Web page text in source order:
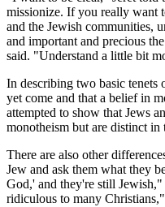
missionize. If you really want
and the Jewish communities,
and important and precious
said. "Understand a little bit
In describing two basic tenets
yet come and that a belief in
attempted to show that Jews
monotheism but are distinct
There are also other
Jew and ask them what they
God,' and they're still
ridiculous to many